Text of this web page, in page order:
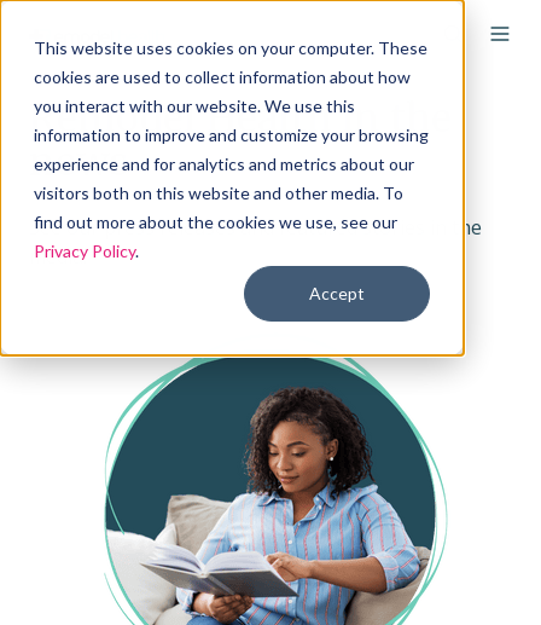
This website uses cookies on your computer. These
cookies are used to collect information about how
you interact with our website. We use this
information to improve and customize your browsing
experience and for analytics and metrics about our
visitors both on this website and other media. To
find out more about the cookies we use, see our
Privacy Policy.
Accept
Remodel Health in the
news
See our press releases and featured stories in the
media.